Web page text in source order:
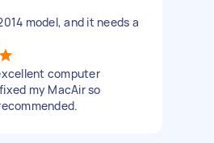
model, and it needs a
computer
my MacAir so